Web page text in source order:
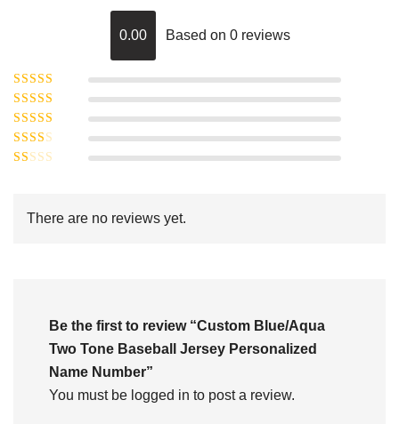
0.00 Based on 0 reviews
Rated5
5
Rated4
of 5
Rated3
out of 5
Rated
outThere are no reviews yet.
Be the first to review “Custom Blue/Aqua
Two Tone Baseball Jersey Personalized
Name Number”
You must be logged in to post a review.